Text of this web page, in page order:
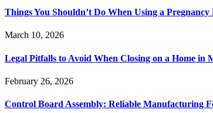
Things You Shouldn’t Do When Using a Pregnancy
March 10, 2026
Legal Pitfalls to Avoid When Closing on a Home in
February 26, 2026
Control Board Assembly: Reliable Manufacturing